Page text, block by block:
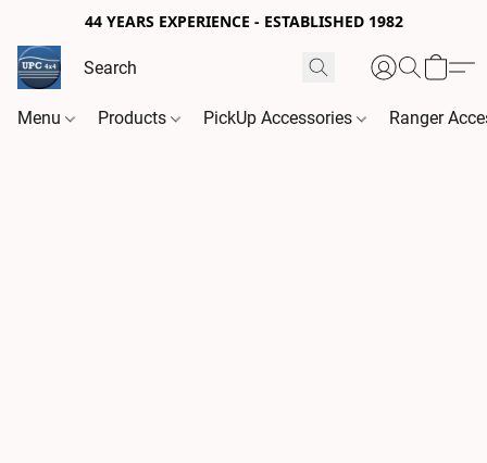
44 YEARS EXPERIENCE - ESTABLISHED 1982
Menu Products PickUp Accessories Ranger